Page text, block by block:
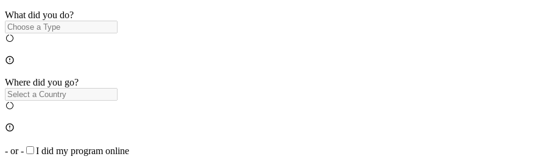
What did you do?
Where did you go?
- or - I did my program online